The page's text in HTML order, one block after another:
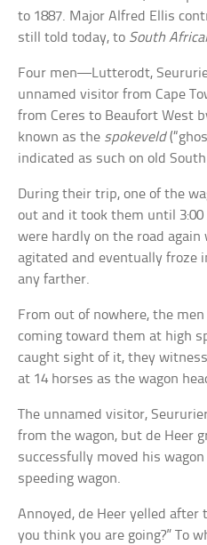
to 1887. Major Alfred Ellis
still told today, to South
Four men—Lutterodt,
unnamed visitor from Cape
from Ceres to Beaufort West
known as the spokeveld
indicated as such on old
During their trip, one of the
out and it took them until
were hardly on the road
agitated and eventually froze
any farther.
From out of nowhere, the
coming toward them at high
caught sight of it, they
at 14 horses as the wagon
The unnamed visitor,
from the wagon, but de Heer
successfully moved his
speeding wagon.
Annoyed, de Heer yelled after
you think you are going?” To